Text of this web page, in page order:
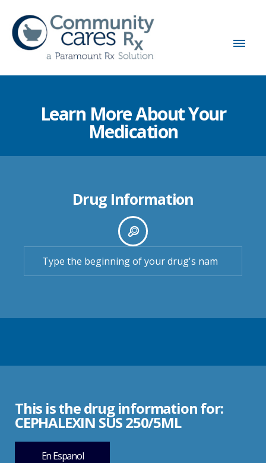
Learn More About Your
Medication
Drug Information
This is the drug information for:
CEPHALEXIN SUS 250/5ML
En Espanol